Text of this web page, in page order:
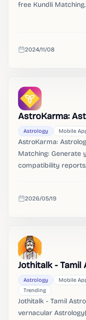
free Kundli Matching.
Added
2024/11/08
AstroKarma:
Astrology Mobile
AstroKarma:
Matching: Generate
compatibility
Added
2026/05/19
Jothitalk - Tamil
Astrology Mobile
Trending
Jothitalk - Tamil
vernacular